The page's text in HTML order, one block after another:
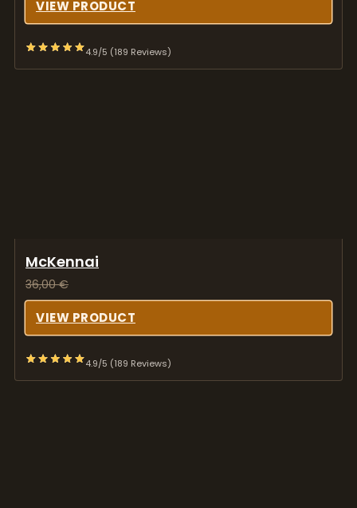
VIEW PRODUCT
4.9/5 (189 Reviews)
McKennai
36,00€
VIEW PRODUCT
4.9/5 (189 Reviews)